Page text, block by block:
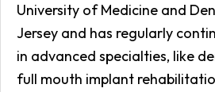
University of Medicine and
Jersey and has regularly
in advanced specialties, like
full mouth implant